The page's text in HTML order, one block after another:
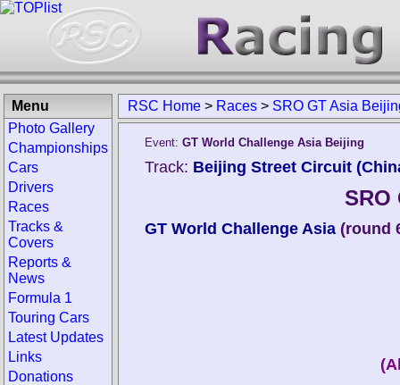
RSC Home > Races > SRO GT Asia
Event: GT World Challenge Asia Beijing
Track: Beijing Street Circuit
SRO
GT World Challenge Asia (round
Menu
Photo Gallery
Championships
Cars
Drivers
Races
Tracks &
Covers
Reports &
News
Formula 1
Touring Cars
Latest Updates
Links
Donations